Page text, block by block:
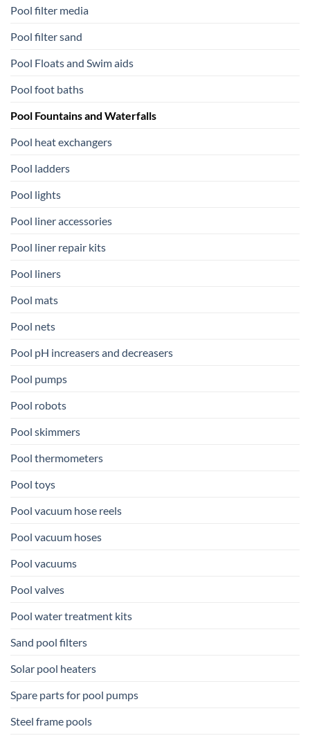
Pool filter media
Pool filter sand
Pool Floats and Swim aids
Pool foot baths
Pool Fountains and Waterfalls
Pool heat exchangers
Pool ladders
Pool lights
Pool liner accessories
Pool liner repair kits
Pool liners
Pool mats
Pool nets
Pool pH increasers and decreasers
Pool pumps
Pool robots
Pool skimmers
Pool thermometers
Pool toys
Pool vacuum hose reels
Pool vacuum hoses
Pool vacuums
Pool valves
Pool water treatment kits
Sand pool filters
Solar pool heaters
Spare parts for pool pumps
Steel frame pools